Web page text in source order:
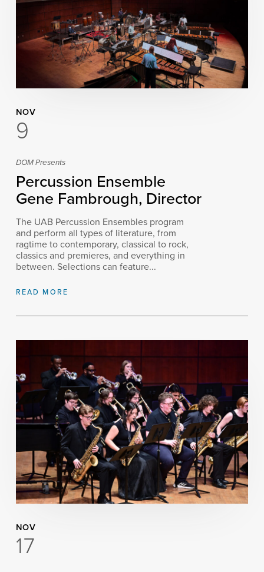
NOV
9
DOM Presents
Percussion Ensemble
Gene Fambrough, Director
The UAB Percussion Ensembles program
and perform all types of literature, from
ragtime to contemporary, classical to rock,
classics and premieres, and everything in
between. Selections can feature...
READ MORE
NOV
17